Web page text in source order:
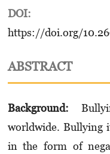
DOI:
https://doi.org/
ABSTRACT
Background:
worldwide. Bullying
in the form of